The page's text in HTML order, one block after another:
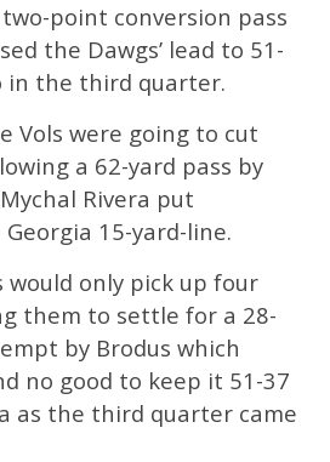
two-point conversion pass
the Dawgs’ lead to 51-
in the third quarter.
Vols were going to cut
a 62-yard pass by
Rivera put
15-yard-line.
would only pick up four
them to settle for a 28-
by Brodus which
no good to keep it 51-37
as the third quarter came